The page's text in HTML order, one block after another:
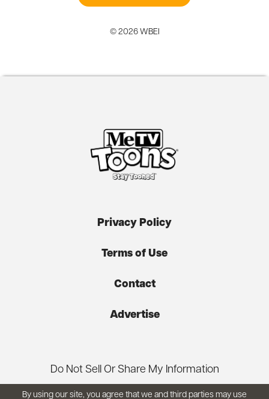
© 2026 WBEI
Privacy Policy
Terms of Use
Contact
Advertise
Do Not Sell Or Share My Information
By using our site, you agree that we and third parties may use